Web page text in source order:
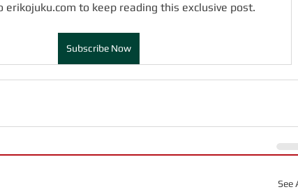
erikojuku.com to keep reading this exclusive post.
Subscribe Now
See